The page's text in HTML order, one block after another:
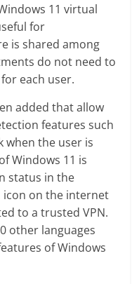
11 virtual
for
is shared among
do not need to
each user.
added that allow
features such
when the user is
Windows 11 is
status in the
icon on the internet
to a trusted VPN.
other languages
of Windows